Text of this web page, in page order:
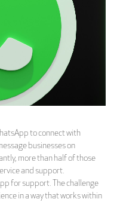
to connect with
businesses on
more than half of those
and support.
for support. The challenge
in a way that works within